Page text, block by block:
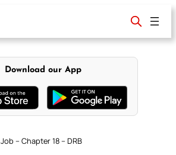
Download our App
Job – Chapter 18 – DRB